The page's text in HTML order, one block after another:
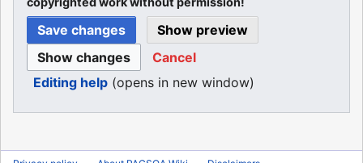
Cancel
Editing help (opens in new window)